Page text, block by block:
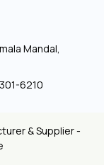
Mandal,
6210
& Supplier -